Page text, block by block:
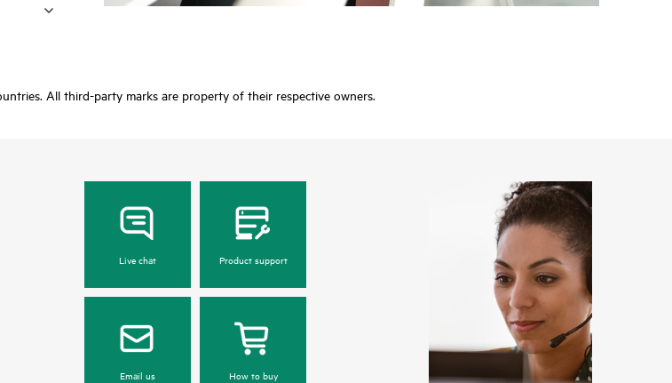
All third-party marks are property of their respective owners.
Live chat Product support
Email us How to buy